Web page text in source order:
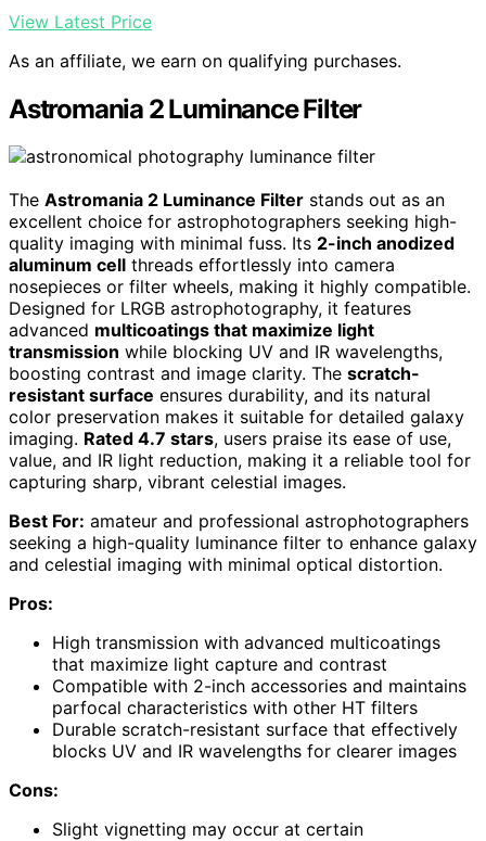
View Latest Price
As an affiliate, we earn on qualifying purchases.
Astromania 2 Luminance Filter
The Astromania 2 Luminance Filter stands out as an
excellent choice for astrophotographers seeking high-
quality imaging with minimal fuss. Its 2-inch anodized
aluminum cell threads effortlessly into camera
nosepieces or filter wheels, making it highly compatible.
Designed for LRGB astrophotography, it features
advanced multicoatings that maximize light
transmission while blocking UV and IR wavelengths,
boosting contrast and image clarity. The scratch-
resistant surface ensures durability, and its natural
color preservation makes it suitable for detailed galaxy
imaging. Rated 4.7 stars, users praise its ease of use,
value, and IR light reduction, making it a reliable tool for
capturing sharp, vibrant celestial images.
Best For: amateur and professional astrophotographers
seeking a high-quality luminance filter to enhance galaxy
and celestial imaging with minimal optical distortion.
Pros:
High transmission with advanced multicoatings
that maximize light capture and contrast
Compatible with 2-inch accessories and maintains
parfocal characteristics with other HT filters
Durable scratch-resistant surface that effectively
blocks UV and IR wavelengths for clearer images
Cons:
Slight vignetting may occur at certain